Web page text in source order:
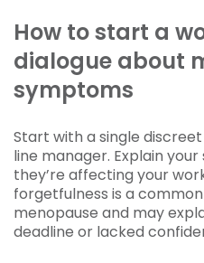
How to start a
dialogue about
symptoms
Start with a single
line manager. Explain
they’re affecting your
forgetfulness is a
menopause and may
deadline or lacked